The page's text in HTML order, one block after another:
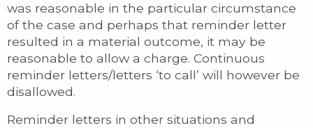
was reasonable in the particular circumstance
of the case and perhaps that reminder letter
resulted in a material outcome, it may be
reasonable to allow a charge. Continuous
reminder letters/letters ‘to call’ will however be
disallowed.
Reminder letters in other situations and